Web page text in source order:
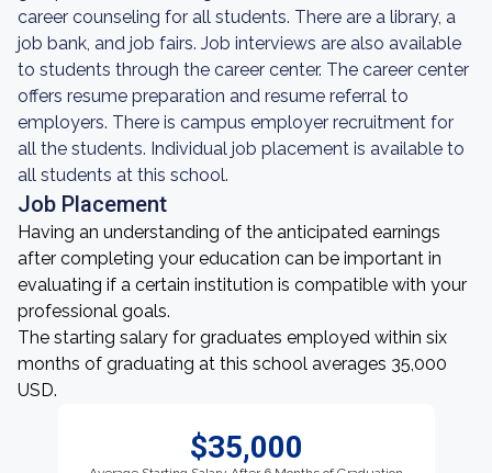
career counseling for all students. There are a library, a
job bank, and job fairs. Job interviews are also available
to students through the career center. The career center
offers resume preparation and resume referral to
employers. There is campus employer recruitment for
all the students. Individual job placement is available to
all students at this school.
Job Placement
Having an understanding of the anticipated earnings
after completing your education can be important in
evaluating if a certain institution is compatible with your
professional goals.
The starting salary for graduates employed within six
months of graduating at this school averages 35,000
USD.
$35,000